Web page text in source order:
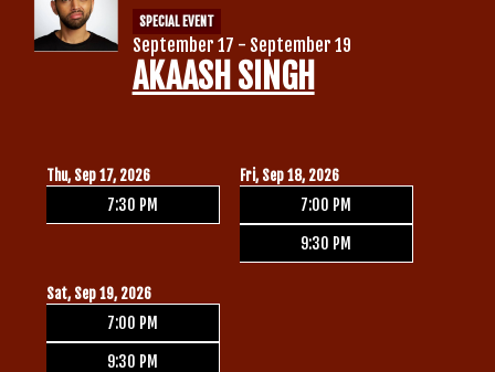
SPECIAL EVENT
September 17 - September 19
AKAASH SINGH
Thu, Sep 17, 2026
7:30 PM
Fri, Sep 18, 2026
7:00 PM
9:30 PM
Sat, Sep 19, 2026
7:00 PM
9:30 PM